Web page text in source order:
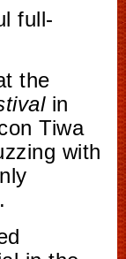
full-
the
in
Tiwa
with